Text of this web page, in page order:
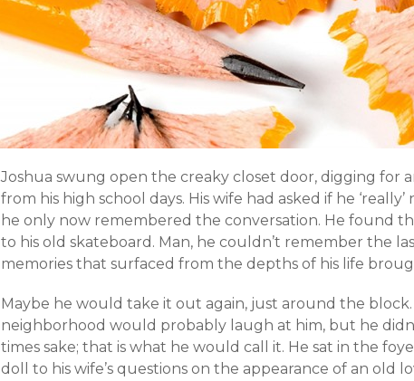
Joshua swung open the creaky closet door, digging for
from his high school days. His wife had asked if he
he only now remembered the conversation. He found
to his old skateboard. Man, he couldn’t remember the
memories that surfaced from the depths of his life
Maybe he would take it out again, just around the
neighborhood would probably laugh at him, but he
times sake; that is what he would call it. He sat in the
doll to his wife’s questions on the appearance of an old